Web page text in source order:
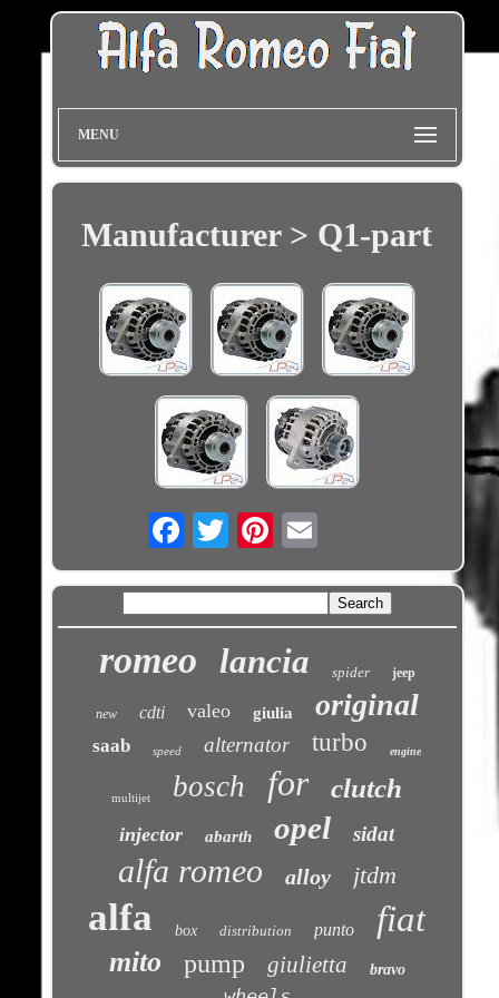
MENU
Manufacturer > Q1-part
Email
romeo lancia spider jeep
new cdti valeo giulia original
saab speed alternator turbo engine
multijet bosch for clutch
injector abarth opel sidat
alfa romeo alloy jtdm
alfa box distribution punto fiat
mito pump giulietta bravo